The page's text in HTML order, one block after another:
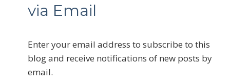
via Email
Enter your email address to subscribe to this
blog and receive notifications of new posts by
email.